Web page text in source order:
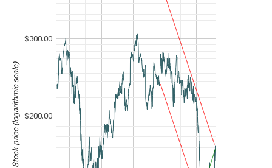
$200.00
$300.00
Stock price (logarithmic scale)